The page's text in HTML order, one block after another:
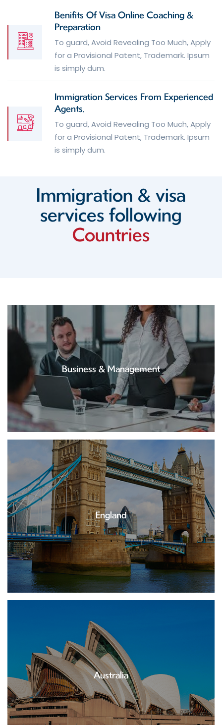
Benifits Of Visa Online Coaching &
Preparation
To guard, Avoid Revealing Too Much, Apply
for a Provisional Patent, Trademark. Ipsum
is simply dum.
Immigration Services From Experienced
Agents.
To guard, Avoid Revealing Too Much, Apply
for a Provisional Patent, Trademark. Ipsum
is simply dum.
Immigration & visa
services following
Countries
Business & Management
England
Australia